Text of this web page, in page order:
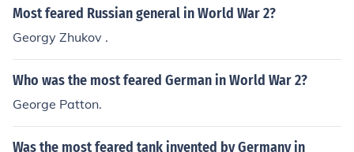
Most feared Russian general in World War 2?
Georgy Zhukov .
Who was the most feared German in World War 2?
George Patton.
Was the most feared tank invented by Germany in